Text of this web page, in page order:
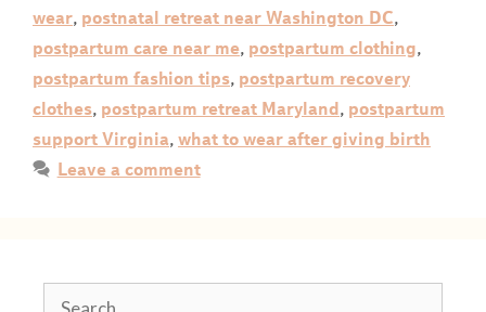
wear, postnatal retreat near Washington DC,
postpartum care near me, postpartum clothing,
postpartum fashion tips, postpartum recovery
clothes, postpartum retreat Maryland , postpartum
support Virginia, what to wear after giving birth
Leave a comment